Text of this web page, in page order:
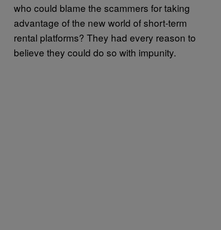
who could blame the scammers for taking
advantage of the new world of short-term
rental platforms? They had every reason to
believe they could do so with impunity.